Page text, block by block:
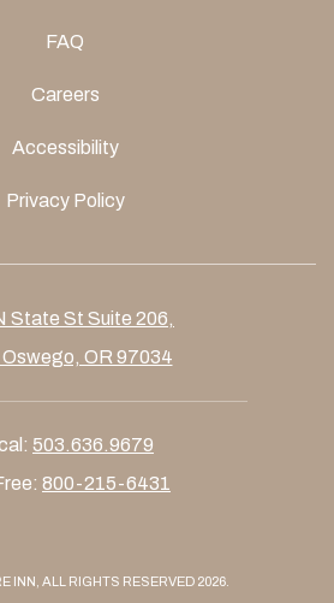
FAQ
Careers
Accessibility
Privacy Policy
State St Suite 206,
Oswego, OR 97034
503.636.9679
800-215-6431
INN, ALL RIGHTS RESERVED 2026.